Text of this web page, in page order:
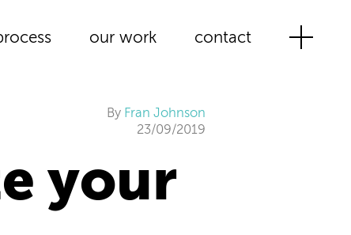
our work contact
By Fran Johnson
23/09/2019
your